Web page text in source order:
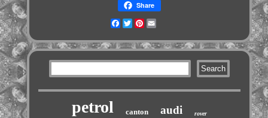
Share
Facebook
TwitterPinterest
petrol canton audi rover